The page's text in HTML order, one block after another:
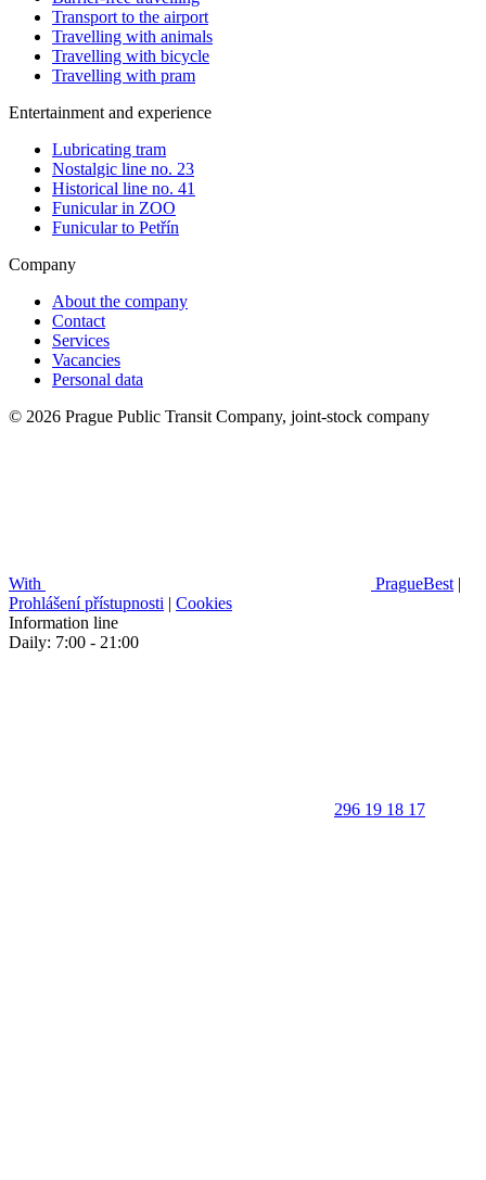
Transport to the airport
Travelling with animals
Travelling with bicycle
Travelling with pram
Entertainment and experience
Lubricating tram
Nostalgic line no. 23
Historical line no. 41
Funicular in ZOO
Funicular to Petřín
Company
About the company
Contact
Services
Vacancies
Personal data
© 2026 Prague Public Transit Company, joint-stock company
With PragueBest |
Prohlášení přístupnosti | Cookies
Information line
Daily: 7:00 - 21:00
296 19 18 17